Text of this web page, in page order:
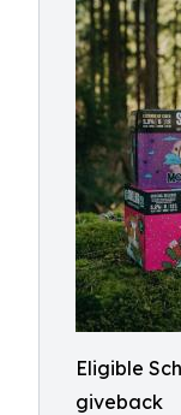
Eligible
giveback